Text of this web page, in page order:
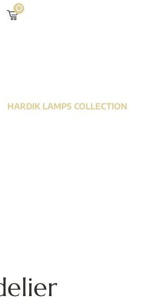
0
HARDIK LAMPS COLLECTION